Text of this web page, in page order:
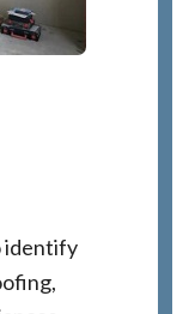
identify